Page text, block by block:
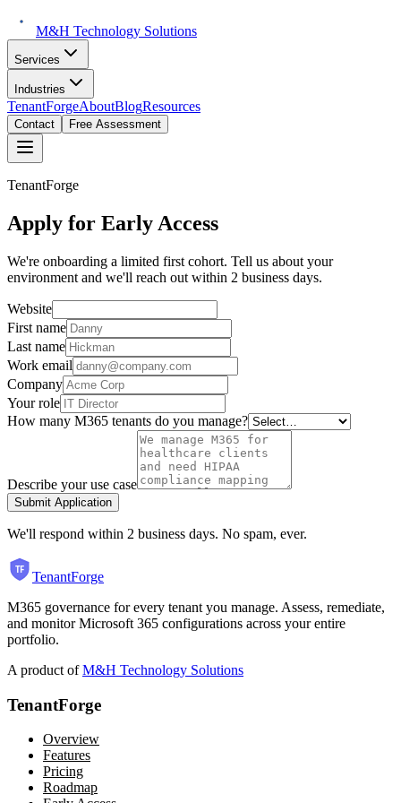
M&H Technology Solutions
Services
Industries
TenantForgeAboutBlogResources
Contact Free Assessment
TenantForge
Apply for Early Access
We're onboarding a limited first cohort. Tell us about your
environment and we'll reach out within 2 business days.
Website
First name
Last name
Work email
Company
Your role
How many M365 tenants do you manage?
Describe your use case
Submit Application
We'll respond within 2 business days. No spam, ever.
TenantForge
M365 governance for every tenant you manage. Assess, remediate,
and monitor Microsoft 365 configurations across your entire
portfolio.
A product of M&H Technology Solutions
TenantForge
Overview
Features
Pricing
Roadmap